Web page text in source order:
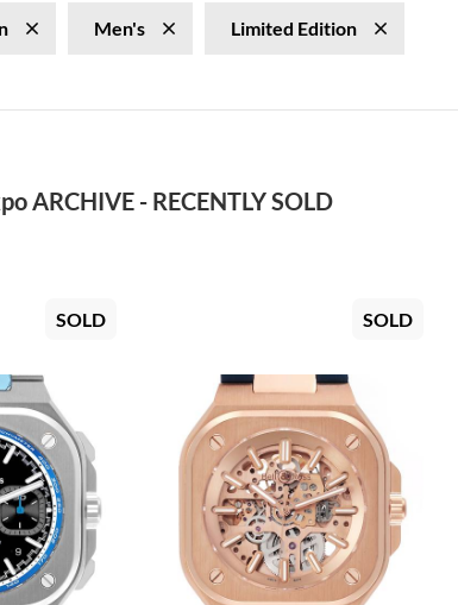
Men's Limited Edition
ARCHIVE - RECENTLY SOLD
SOLD SOLD